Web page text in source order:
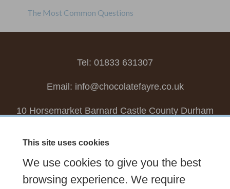
The Most Common Questions
Tel: 01833 631307
Email: info@chocolatefayre.co.uk
10 Horsemarket Barnard Castle County Durham
Seasonal
Tasters Club Our Story
This site uses cookies
We use cookies to give you the best
browsing experience. We require